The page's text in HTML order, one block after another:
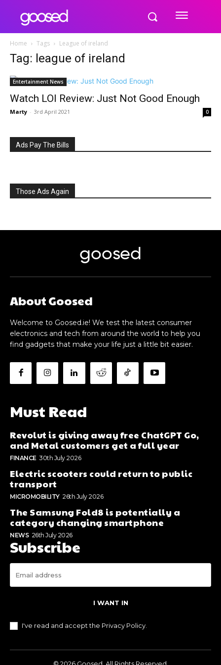
Home Tags League of ireland
Tag: league of ireland
Entertainment News
Watch LOI Review: Just Not Good Enough
Marty - 3rd April 2021 0
Ads Pay The Bills
Those Ads Again
goosed
About Goosed
Welcome to Goosed.ie! We test the latest consumer
electronics and tech from around the world to help you
find gadgets that make your life just a little bit easier.
Must Read
Revolut is giving away free ChatGPT Go,
and Metal customers get a full year
FINANCE 30th July 2026
Electric scooters could return to public
transport
MICROMOBILITY 26th July 2026
The Samsung Fold8 is potentially a
category changing smartphone
NEWS 26th July 2026
Subscribe
I WANT IN
I've read and accept the Privacy Policy
© 2026 Goosed. All Rights Reserved.